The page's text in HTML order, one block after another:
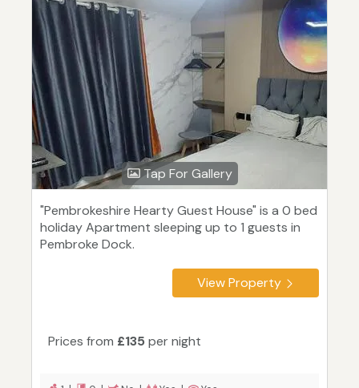
Tap For Gallery
"Pembrokeshire Hearty Guest House" is a 0 bed
holiday Apartment sleeping up to 1 guests in
Pembroke Dock.
View Property
Prices from £135 per night